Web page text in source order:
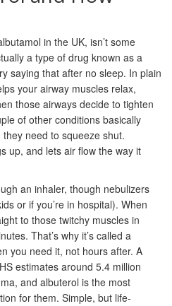
in the UK, isn’t some
a type of drug known as a
saying that after no sleep. In plain
your airway muscles relax,
those airways decide to tighten
of other conditions basically
need to squeeze shut.
up, and lets air flow the way it
an inhaler, though nebulizers
or if you’re in hospital). When
to those twitchy muscles in
That’s why it’s called a
you need it, not hours after. A
estimates around 5.4 million
and albuterol is the most
for them. Simple, but life-